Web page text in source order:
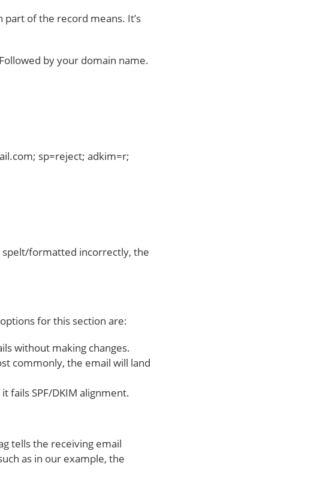
part of the record means. It’s
by your domain name.
sp=reject; adkim=r;
spelt/formatted incorrectly, the
for this section are:
without making changes.
commonly, the email will land
fails SPF/DKIM alignment.
tells the receiving email
as in our example, the